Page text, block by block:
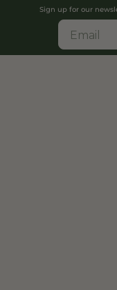
Sign up for our